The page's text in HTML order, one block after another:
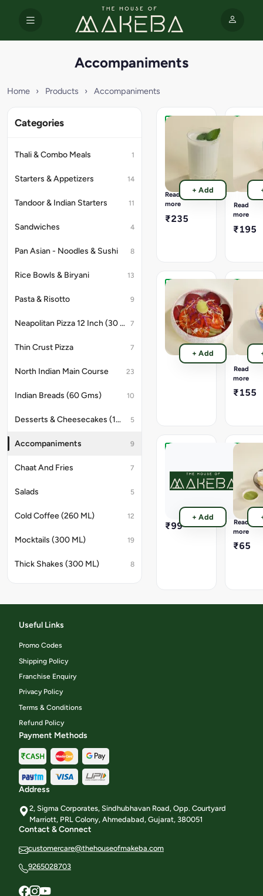
Accompaniments
Home › Products › Accompaniments
Categories
Thali & Combo Meals 1
Starters & Appetizers 14
Tandoor & Indian Starters 11
Sandwiches 4
Pan Asian - Noodles & Sushi 8
Rice Bowls & Biryani 13
Pasta & Risotto 9
Neapolitan Pizza 12 Inch (30 Cms) 7
Thin Crust Pizza 7
North Indian Main Course 23
Indian Breads (60 Gms) 10
Desserts & Cheesecakes (180 GMS) 5
Accompaniments 9
Chaat And Fries 7
Salads 5
Cold Coffee (260 ML) 12
Mocktails (300 ML) 19
Thick Shakes (300 ML) 8
-
Classic
Sweet,
Mango
Read
more
₹235
+ Add
Available
Flavours
-
Peach,
Read
more
₹195
Green
Salad
(250
Gms).
₹155
+ Add
creamy
curd
mixed
fresh
spices,
perfect,
to
balance
any
flavorful
Read
more
₹155
Premium
Mineral
Bottle.
₹99
+ Add
Gms).
Available
Options
Roasted
/
Read
more
₹65
Useful Links
Promo Codes
Shipping Policy
Franchise Enquiry
Privacy Policy
Terms & Conditions
Refund Policy
Payment Methods
Address
2, Sigma Corporates, Sindhubhavan Road, Opp. Courtyard
Marriott, PRL Colony, Ahmedabad, Gujarat, 380051
Contact & Connect
customercare@thehouseofmakeba.com
9265028703